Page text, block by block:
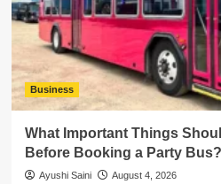
Business
What Important Things
Before Booking a Party Bus?
Ayushi Saini August 4, 2026